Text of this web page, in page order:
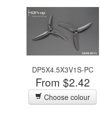
DP5X4.5X3V1S-PC
From $2.42
Choose colour